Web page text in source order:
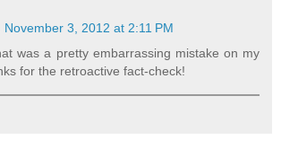
November 3, 2012 at 2:11 PM
was a pretty embarrassing mistake on my
for the retroactive fact-check!